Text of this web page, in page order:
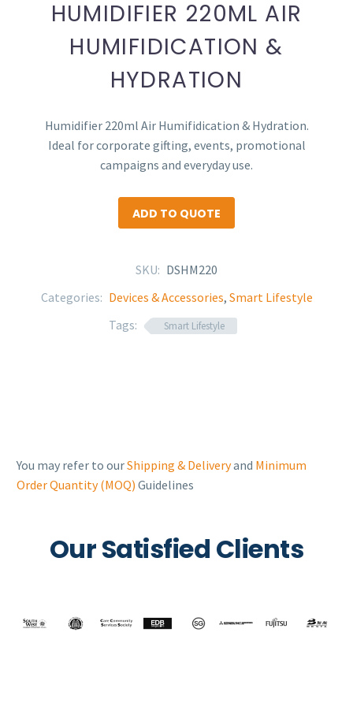
HUMIDIFIER 220ML AIR
HUMIFIDICATION &
HYDRATION
Humidifier 220ml Air Humifidication & Hydration.
Ideal for corporate gifting, events, promotional
campaigns and everyday use.
ADD TO QUOTE
SKU: DSHM220
Categories: Devices & Accessories, Smart Lifestyle
Tags:
Smart Lifestyle
You may refer to ourShipping & Deliveryand Minimum
Order Quantity (MOQ) Guidelines
Our Satisfied Clients